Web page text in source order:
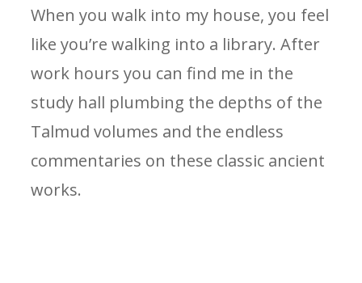
When you walk into my house, you feel
like you’re walking into a library. After
work hours you can find me in the
study hall plumbing the depths of the
Talmud volumes and the endless
commentaries on these classic ancient
works.